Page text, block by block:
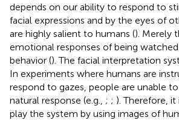
depends on our ability to respond to
facial expressions and by the eyes of
are highly salient to humans (). Merely
emotional responses of being
behavior (). The facial interpretation
In experiments where humans are
respond to gazes, people are unable
natural response (e.g., ; ; ). Therefore,
play the system by using images of